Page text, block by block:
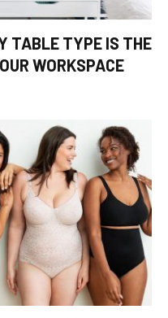
TABLE TYPE IS THE
WORKSPACE